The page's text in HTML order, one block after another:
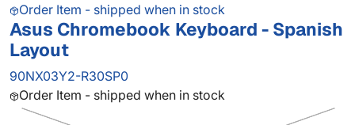
Order Item - shipped when in stock
Asus Chromebook Keyboard - Spanish
Layout
90NX03Y2-R30SP0
Order Item - shipped when in stock